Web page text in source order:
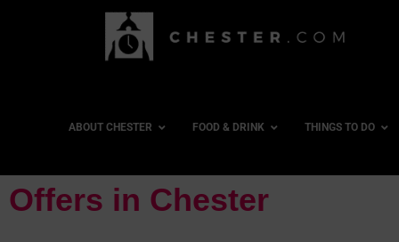
ABOUT CHESTER FOOD & DRINK THINGS TO DO
Offers in Chester